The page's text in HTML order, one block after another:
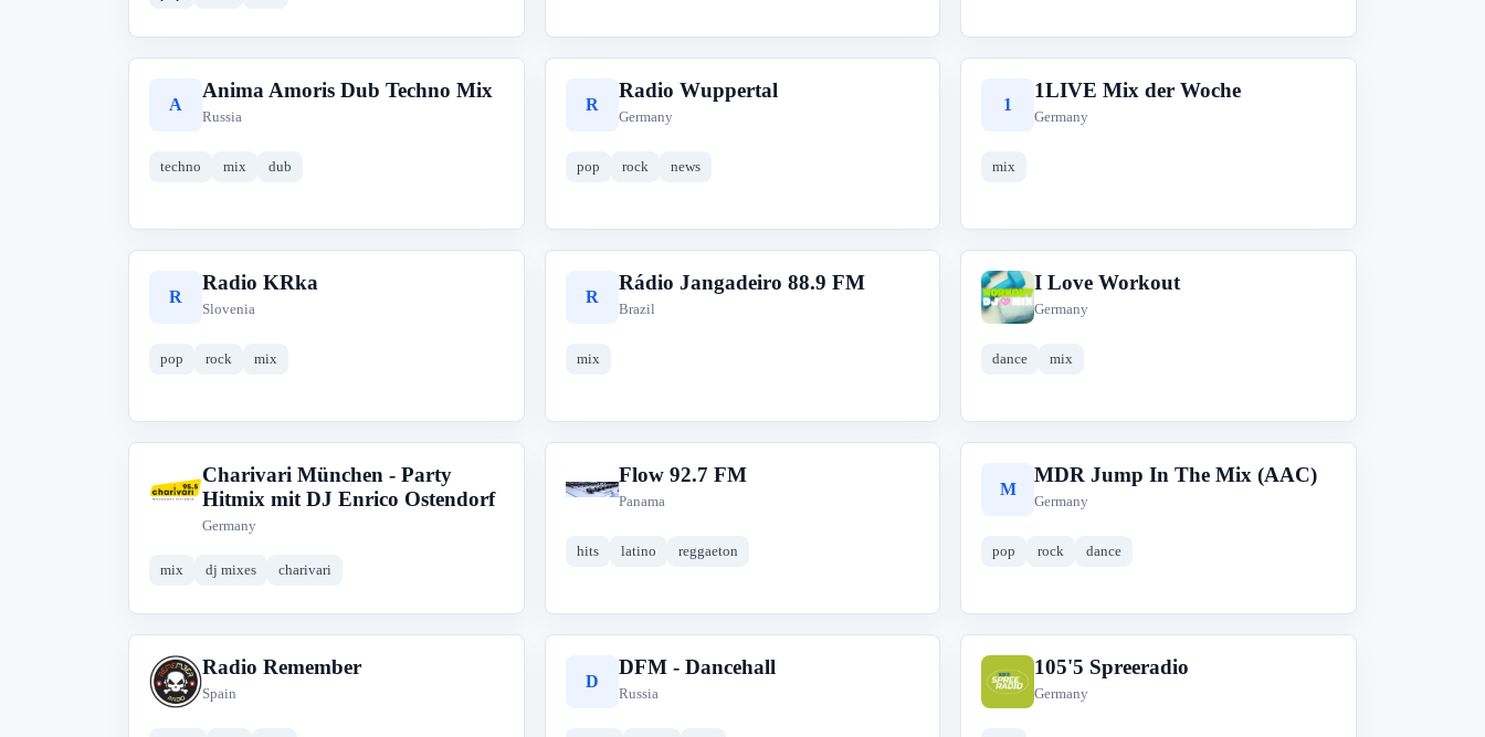
A
Anima Amoris Dub Techno Mix
Russia
techno mix dub
R
Radio Wuppertal
Germany
pop rock news
1
1LIVE Mix der Woche
Germany
mix
R
Radio KRka
Slovenia
pop rock mix
R
Rádio Jangadeiro 88.9 FM
Brazil
mix
I
I Love Workout
Germany
dance mix
C
Charivari München - Party
Hitmix mit DJ Enrico Ostendorf
Germany
mix dj mixes charivari
F
Flow 92.7 FM
Panama
hits latino reggaeton
M
MDR Jump In The Mix (AAC)
Germany
pop rock dance
R
Radio Remember
Spain
D
DFM - Dancehall
Russia
1
105'5 Spreeradio
Germany